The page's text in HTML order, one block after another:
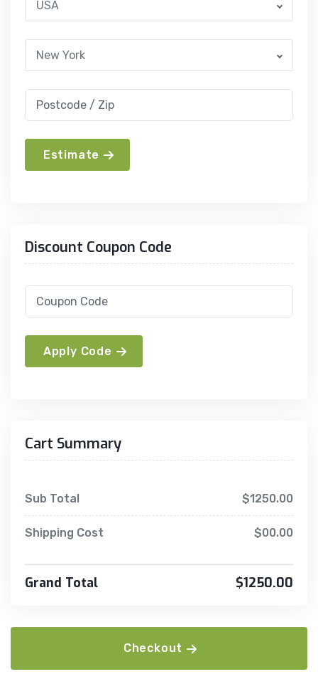
USA
New York
Estimate
Discount Coupon Code
Apply Code
Cart Summary
Sub Total $1250.00
Shipping Cost $00.00
Grand Total $1250.00
Checkout